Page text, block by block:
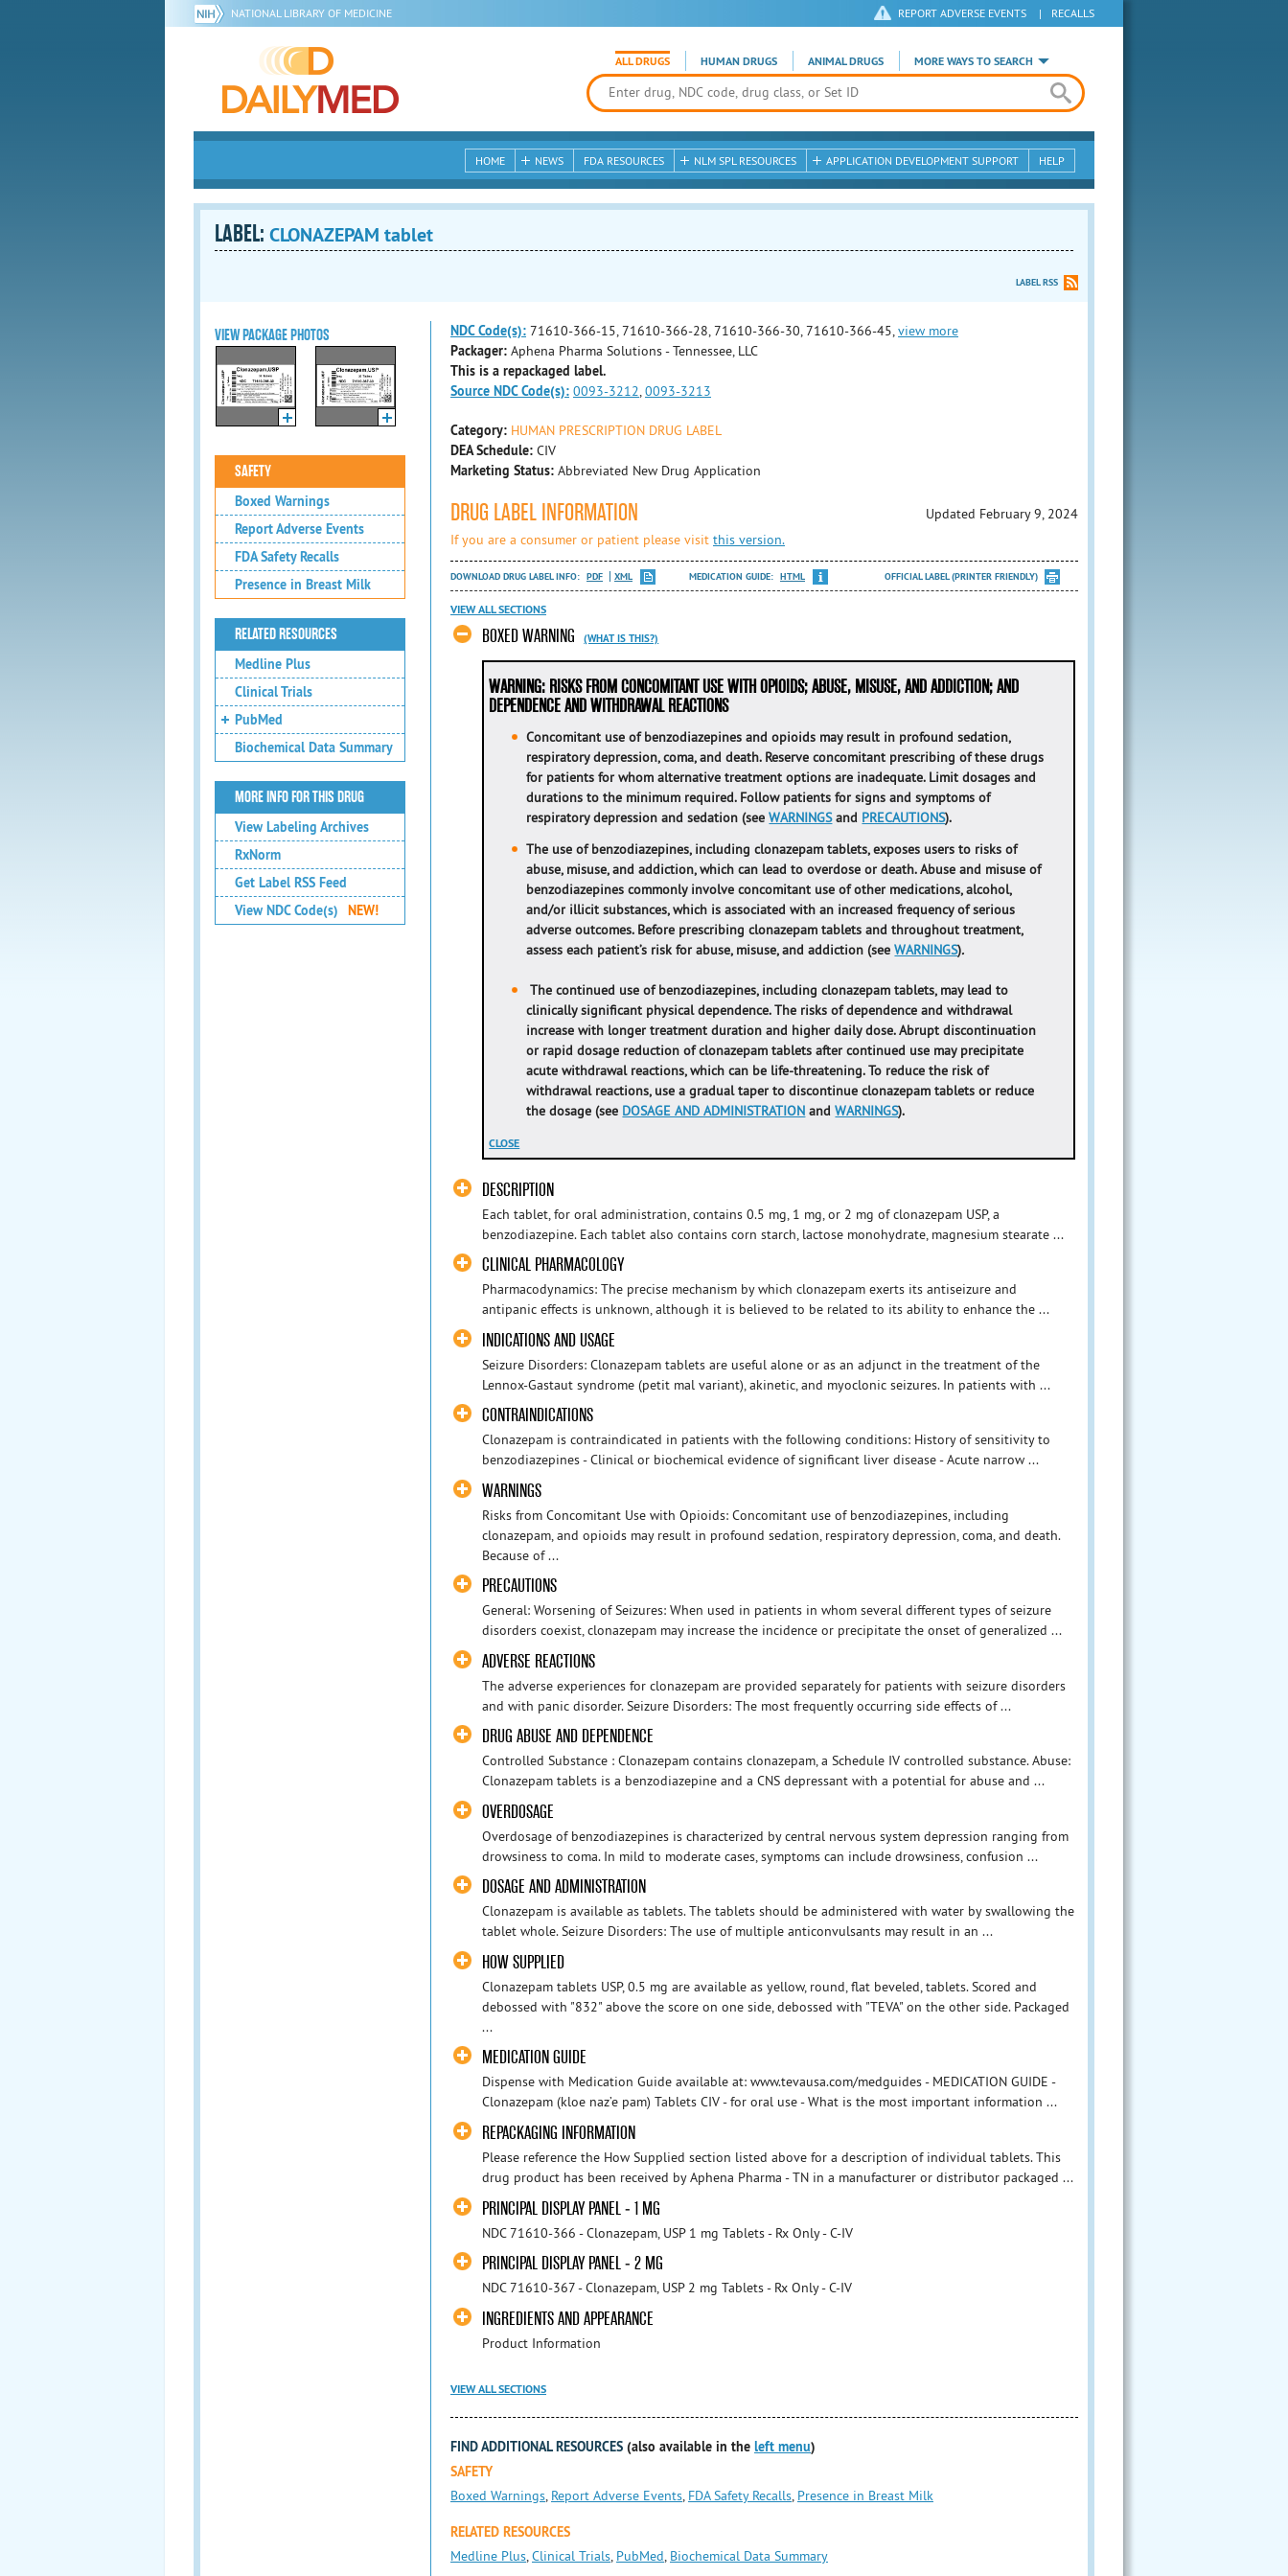
NATIONAL LIBRARY OF MEDICINE REPORT ADVERSE EVENTS | RECALLS
ALL DRUGS HUMAN DRUGS ANIMAL DRUGS MORE WAYS TO SEARCH
HOME NEWS FDA RESOURCES NLM SPL RESOURCES APPLICATION DEVELOPMENT SUPPORT HELP
LABEL: CLONAZEPAM tablet
LABEL RSS
VIEW PACKAGE PHOTOS
SAFETY
Boxed Warnings
Report Adverse Events
FDA Safety Recalls
Presence in Breast Milk
RELATED RESOURCES
Medline Plus
Clinical Trials
PubMed
Biochemical Data Summary
MORE INFO FOR THIS DRUG
View Labeling Archives
RxNorm
Get Label RSS Feed
View NDC Code(s)
NEW!
NDC Code(s): 71610-366-15, 71610-366-28, 71610-366-30, 71610-366-45, view more
Packager: Aphena Pharma Solutions - Tennessee, LLC
This is a repackaged label.
Source NDC Code(s): 0093-3212 0093-3213
Category: HUMAN PRESCRIPTION DRUG LABEL
DEA Schedule: CIV
Marketing Status: Abbreviated New Drug Application
DRUG LABEL INFORMATION
Updated February 9, 2024
If you are a consumer or patient please visit this version.
DOWNLOAD DRUG LABEL INFO: PDF XML MEDICATION GUIDE: HTML OFFICIAL LABEL (PRINTER FRIENDLY)
VIEW ALL SECTIONS
BOXED WARNING (WHAT IS THIS?)
WARNING: RISKS FROM CONCOMITANT USE WITH OPIOIDS; ABUSE, MISUSE, AND ADDICTION; AND
DEPENDENCE AND WITHDRAWAL REACTIONS
Concomitant use of benzodiazepines and opioids may result in profound sedation,
respiratory depression, coma, and death. Reserve concomitant prescribing of these drugs
for patients for whom alternative treatment options are inadequate. Limit dosages and
durations to the minimum required. Follow patients for signs and symptoms of
respiratory depression and sedation (seeWARNINGSand PRECAUTIONS).
The use of benzodiazepines, includingclonazepam tablets, exposes users to risks of
abuse, misuse, and addiction, which can lead to overdose or death. Abuse and misuse of
benzodiazepines commonly involve concomitant use of other medications, alcohol,
and/or illicit substances, which is associated with an increased frequency of serious
adverse outcomes. Before prescribing clonazepam tablets and throughout treatment,
assess each patient’s risk for abuse, misuse, and addiction (seeWARNINGS).
The continued use of benzodiazepines, including clonazepam tablets, may lead to
clinically significant physical dependence. The risks of dependence and withdrawal
increase with longer treatment duration and higher daily dose. Abrupt discontinuation
or rapid dosage reduction of clonazepam tablets after continued use may precipitate
acute withdrawal reactions, which can be life-threatening. To reduce the risk of
withdrawal reactions, use a gradual taper to discontinue clonazepam tablets or reduce
the dosage (see DOSAGE AND ADMINISTRATION andWARNINGS).
CLOSE
DESCRIPTION
Each tablet, for oral administration, contains 0.5 mg, 1 mg, or 2 mg of clonazepam USP, a
benzodiazepine. Each tablet also contains corn starch, lactose monohydrate, magnesium stearate ...
CLINICAL PHARMACOLOGY
Pharmacodynamics: The precise mechanism by which clonazepam exerts its antiseizure and
antipanic effects is unknown, although it is believed to be related to its ability to enhance the ...
INDICATIONS AND USAGE
Seizure Disorders: Clonazepam tablets are useful alone or as an adjunct in the treatment of the
Lennox-Gastaut syndrome (petit mal variant), akinetic, and myoclonic seizures. In patients with ...
CONTRAINDICATIONS
Clonazepam is contraindicated in patients with the following conditions: History of sensitivity to
benzodiazepines - Clinical or biochemical evidence of significant liver disease - Acute narrow ...
WARNINGS
Risks from Concomitant Use with Opioids: Concomitant use of benzodiazepines, including
clonazepam, and opioids may result in profound sedation, respiratory depression, coma, and death.
Because of ...
PRECAUTIONS
General: Worsening of Seizures: When used in patients in whom several different types of seizure
disorders coexist, clonazepam may increase the incidence or precipitate the onset of generalized ...
ADVERSE REACTIONS
The adverse experiences for clonazepam are provided separately for patients with seizure disorders
and with panic disorder. Seizure Disorders: The most frequently occurring side effects of ...
DRUG ABUSE AND DEPENDENCE
Controlled Substance : Clonazepam contains clonazepam, a Schedule IV controlled substance. Abuse:
Clonazepam tablets is a benzodiazepine and a CNS depressant with a potential for abuse and ...
OVERDOSAGE
Overdosage of benzodiazepines is characterized by central nervous system depression ranging from
drowsiness to coma. In mild to moderate cases, symptoms can include drowsiness, confusion ...
DOSAGE AND ADMINISTRATION
Clonazepam is available as tablets. The tablets should be administered with water by swallowing the
tablet whole. Seizure Disorders: The use of multiple anticonvulsants may result in an ...
HOW SUPPLIED
Clonazepam tablets USP, 0.5 mg are available as yellow, round, flat beveled, tablets. Scored and
debossed with "832" above the score on one side, debossed with "TEVA" on the other side. Packaged
...
MEDICATION GUIDE
Dispense with Medication Guide available at: www.tevausa.com/medguides - MEDICATION GUIDE -
Clonazepam (kloe naz’e pam) Tablets CIV - for oral use - What is the most important information ...
REPACKAGING INFORMATION
Please reference the How Supplied section listed above for a description of individual tablets. This
drug product has been received by Aphena Pharma - TN in a manufacturer or distributor packaged ...
PRINCIPAL DISPLAY PANEL - 1 MG
NDC 71610-366 - Clonazepam, USP 1 mg Tablets - Rx Only - C-IV
PRINCIPAL DISPLAY PANEL - 2 MG
NDC 71610-367 - Clonazepam, USP 2 mg Tablets - Rx Only - C-IV
INGREDIENTS AND APPEARANCE
Product Information
VIEW ALL SECTIONS
FIND ADDITIONAL RESOURCES (also available in the left menu)
SAFETY
Boxed Warnings, Report Adverse Events, FDA Safety Recalls, Presence in Breast Milk
RELATED RESOURCES
Medline Plus,Clinical Trials, PubMed, Biochemical Data Summary